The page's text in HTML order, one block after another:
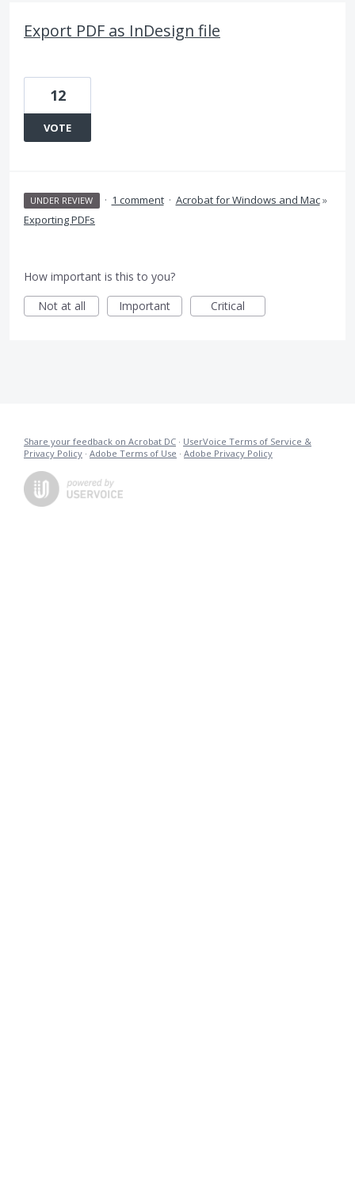
Export PDF as InDesign file
12
VOTE
UNDER REVIEW · 1 comment · Acrobat for Windows and Mac»
Exporting PDFs
How important is this to you?
Not at all
Important Critical
Share your feedback on Acrobat DC · UserVoice Terms of Service &
Privacy Policy · Adobe Terms of Use · Adobe Privacy Policy